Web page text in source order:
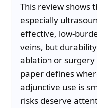
This review
especially
effective, low-
veins, but
ablation or surgery
paper defines
adjunctive use is
risks deserve